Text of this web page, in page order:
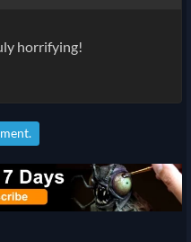
horrifying!